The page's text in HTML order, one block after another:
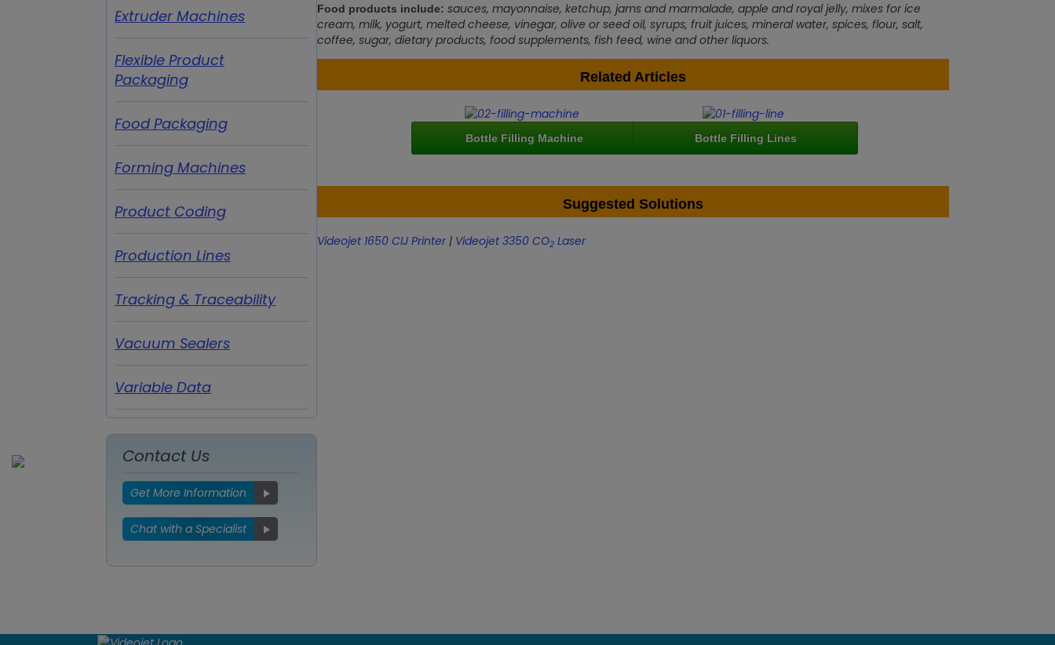
Extruder Machines
Flexible Product
Packaging
Food Packaging
Forming Machines
Product Coding
Production Lines
Tracking & Traceability
Vacuum Sealers
Variable Data
Contact Us
Get More Information
Chat with a Specialist
Food products include: sauces, mayonnaise, ketchup, jams and marmalade, apple and royal jelly, mixes for ice
cream, milk, yogurt, melted cheese, vinegar, olive or seed oil, syrups, fruit juices, mineral water, spices, flour, salt,
coffee, sugar, dietary products, food supplements, fish feed, wine and other liquors.
Related Articles
Bottle Filling Machine Bottle Filling Lines
Suggested Solutions
Videojet 1650 CIJ Printer| Videojet 3350 CO2Laser